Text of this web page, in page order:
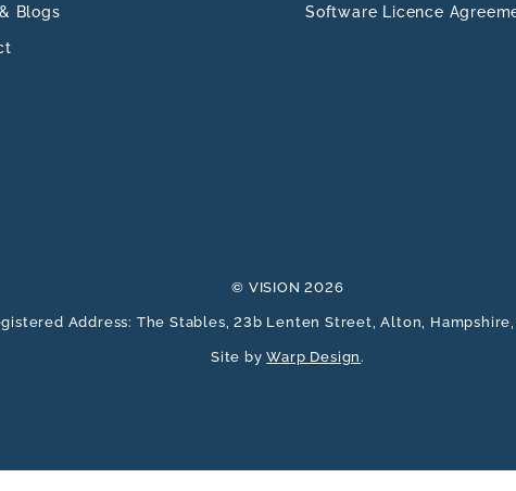
Blogs
Software Licence
© VISION 2026
Address: The Stables, 23b Lenten Street, Alton, Hampshire,
Site byWarp Design.